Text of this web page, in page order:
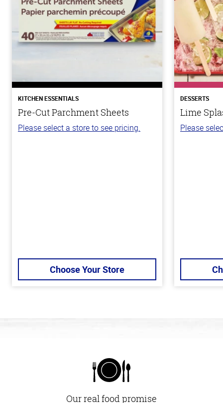
KITCHEN ESSENTIALS
Pre-Cut Parchment Sheets
Please select a store to see pricing.
Choose Your Store
DESSERTS
Lime
Please
Our real food promise